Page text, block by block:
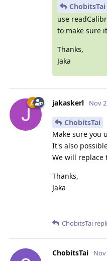
ChobitsTai
use
to make sure
Thanks,
Jaka
jakaskerl Nov
ChobitsTai
Make sure you
It's also
We will replace
Thanks,
Jaka
ChobitsTai
ChobitsTai Nov